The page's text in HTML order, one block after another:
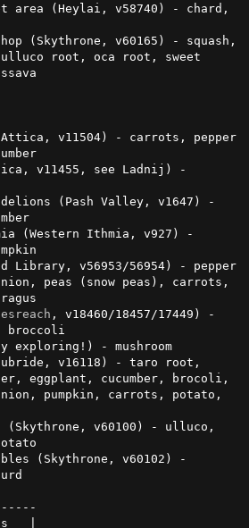
area (Heylai, v58740) - chard,
(Skythrone, v60165) - squash,
ulluco root, oca root, sweet
v11504) - carrots, pepper
v11455, see Ladnij) -
(Pash Valley, v1647) -
(Western Ithmia, v927) -
Library, v56953/56954) - pepper
peas (snow peas), carrots,
, v18460/18457/17449) -
broccoli
exploring!) - mushroom
v16118) - taro root,
eggplant, cucumber, brocoli,
pumpkin, carrots, potato,
(Skythrone, v60100) - ulluco,
(Skythrone, v60102) -
|